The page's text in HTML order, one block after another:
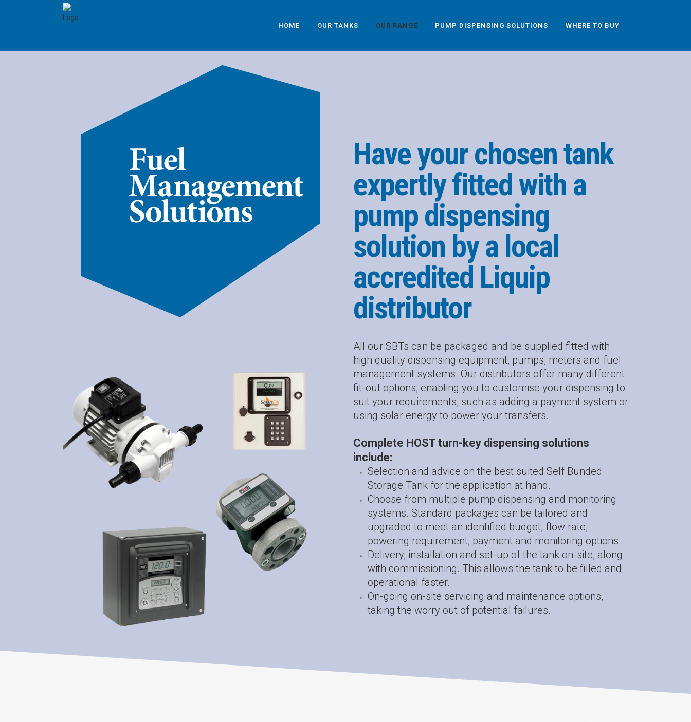
HOME OUR TANKS OUR RANGE PUMP DISPENSING SOLUTIONS WHERE TO BUY
Have your chosen tank
expertly fitted with a
pump dispensing
solution by a local
accredited Liquip
distributor
All our SBTs can be packaged and be supplied fitted with
high quality dispensing equipment, pumps, meters and fuel
management systems. Our distributors offer many different
fit-out options, enabling you to customise your dispensing to
suit your requirements, such as adding a payment system or
using solar energy to power your transfers.
Complete HOST turn-key dispensing solutions
include:
Selection and advice on the best suited Self Bunded
Storage Tank for the application at hand.
Choose from multiple pump dispensing and monitoring
systems. Standard packages can be tailored and
upgraded to meet an identified budget, flow rate,
powering requirement, payment and monitoring options.
Delivery, installation and set-up of the tank on-site, along
with commissioning. This allows the tank to be filled and
operational faster.
On-going on-site servicing and maintenance options,
taking the worry out of potential failures.